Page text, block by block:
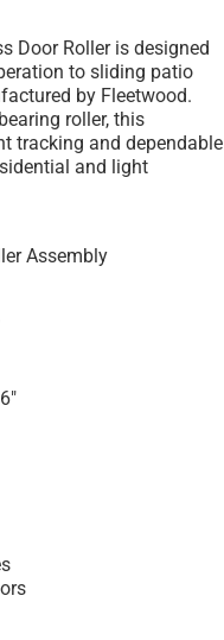
Door Roller is designed
to sliding patio
by Fleetwood.
roller, this
tracking and dependable
and light
Assembly